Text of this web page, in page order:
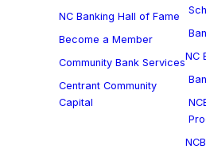
NC Banking Hall of Fame
Become a Member
Community Bank Services
Centrant Community
Capital
NC